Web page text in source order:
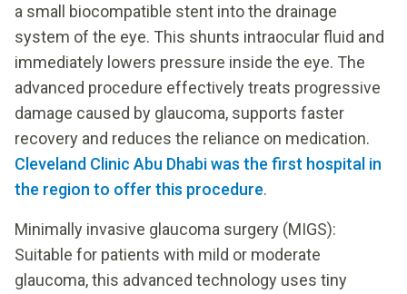
a small biocompatible stent into the drainage
system of the eye. This shunts intraocular fluid and
immediately lowers pressure inside the eye. The
advanced procedure effectively treats progressive
damage caused by glaucoma, supports faster
recovery and reduces the reliance on medication.
Cleveland Clinic Abu Dhabi was the first hospital in
the region to offer this procedure.
Minimally invasive glaucoma surgery (MIGS):
Suitable for patients with mild or moderate
glaucoma, this advanced technology uses tiny